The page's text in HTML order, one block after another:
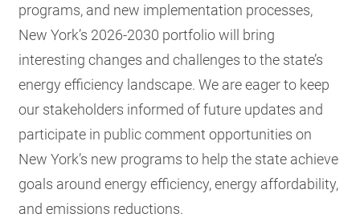
programs, and new implementation processes,
New York’s 2026-2030 portfolio will bring
interesting changes and challenges to the state’s
energy efficiency landscape. We are eager to keep
our stakeholders informed of future updates and
participate in public comment opportunities on
New York’s new programs to help the state achieve
goals around energy efficiency, energy affordability,
and emissions reductions.